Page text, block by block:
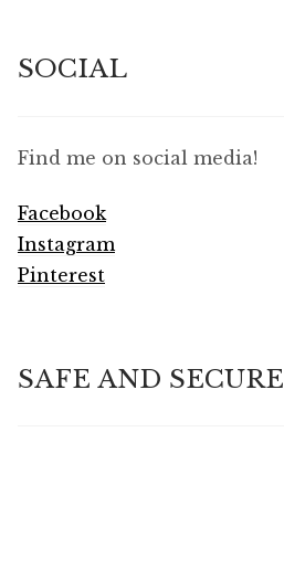
SOCIAL
Find me on social media!
Facebook
Instagram
Pinterest
SAFE AND SECURE